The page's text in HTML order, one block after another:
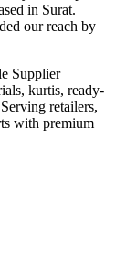
in Surat.
our reach by
Supplier
kurtis, ready-
retailers,
with premium